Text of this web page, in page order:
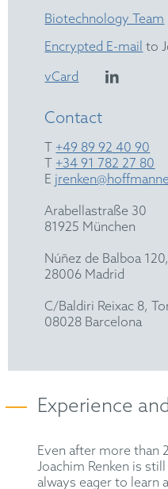
Biotechnology Team
Encrypted E-mail to
vCard
Contact
T +49 89 92 40 90
T +34 91 782 27 80
E
Arabellastraße 30
81925 München
Núñez de Balboa
28006 Madrid
C/Baldiri Reixac 8,
08028 Barcelona
Experience
Even after more than
Joachim Renken is
always eager to learn